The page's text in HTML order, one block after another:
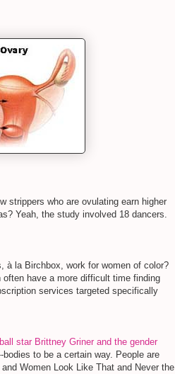
strippers who are ovulating earn higher
Yeah, the study involved 18 dancers.
à la Birchbox, work for women of color?
often have a more difficult time finding
services targeted specifically
star Brittney Griner and the gender
bodies to be a certain way. People are
Women Look Like That and Never the